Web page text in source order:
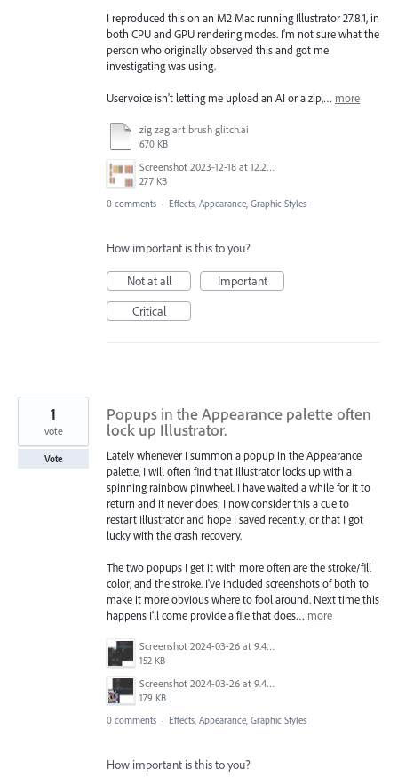
I reproduced this on an M2 Mac running Illustrator 27.8.1, in
both CPU and GPU rendering modes. I'm not sure what the
person who originally observed this and got me
investigating was using.
Uservoice isn't letting me upload an AI or a zip,… more
zig zag art brush glitch.ai
670 KB
Screenshot 2023-12-18 at 12.29.47 PM.png
277 KB
0 comments · Effects, Appearance, Graphic Styles
How important is this to you?
Not at all
Important
Critical
Popups in the Appearance palette often
lock up Illustrator.
Lately whenever I summon a popup in the Appearance
palette, I will often find that Illustrator locks up with a
spinning rainbow pinwheel. I have waited a while for it to
return and it never does; I now consider this a cue to
restart Illustrator and hope I saved recently, or that I got
lucky with the crash recovery.
The two popups I get it with more often are the stroke/fill
color, and the stroke. I've included screenshots of both to
make it more obvious where to fool around. Next time this
happens I'll come provide a file that does… more
Screenshot 2024-03-26 at 9.47.09 AM.png
152 KB
Screenshot 2024-03-26 at 9.47.45 AM.png
179 KB
1
vote
Vote
0 comments · Effects, Appearance, Graphic Styles
How important is this to you?